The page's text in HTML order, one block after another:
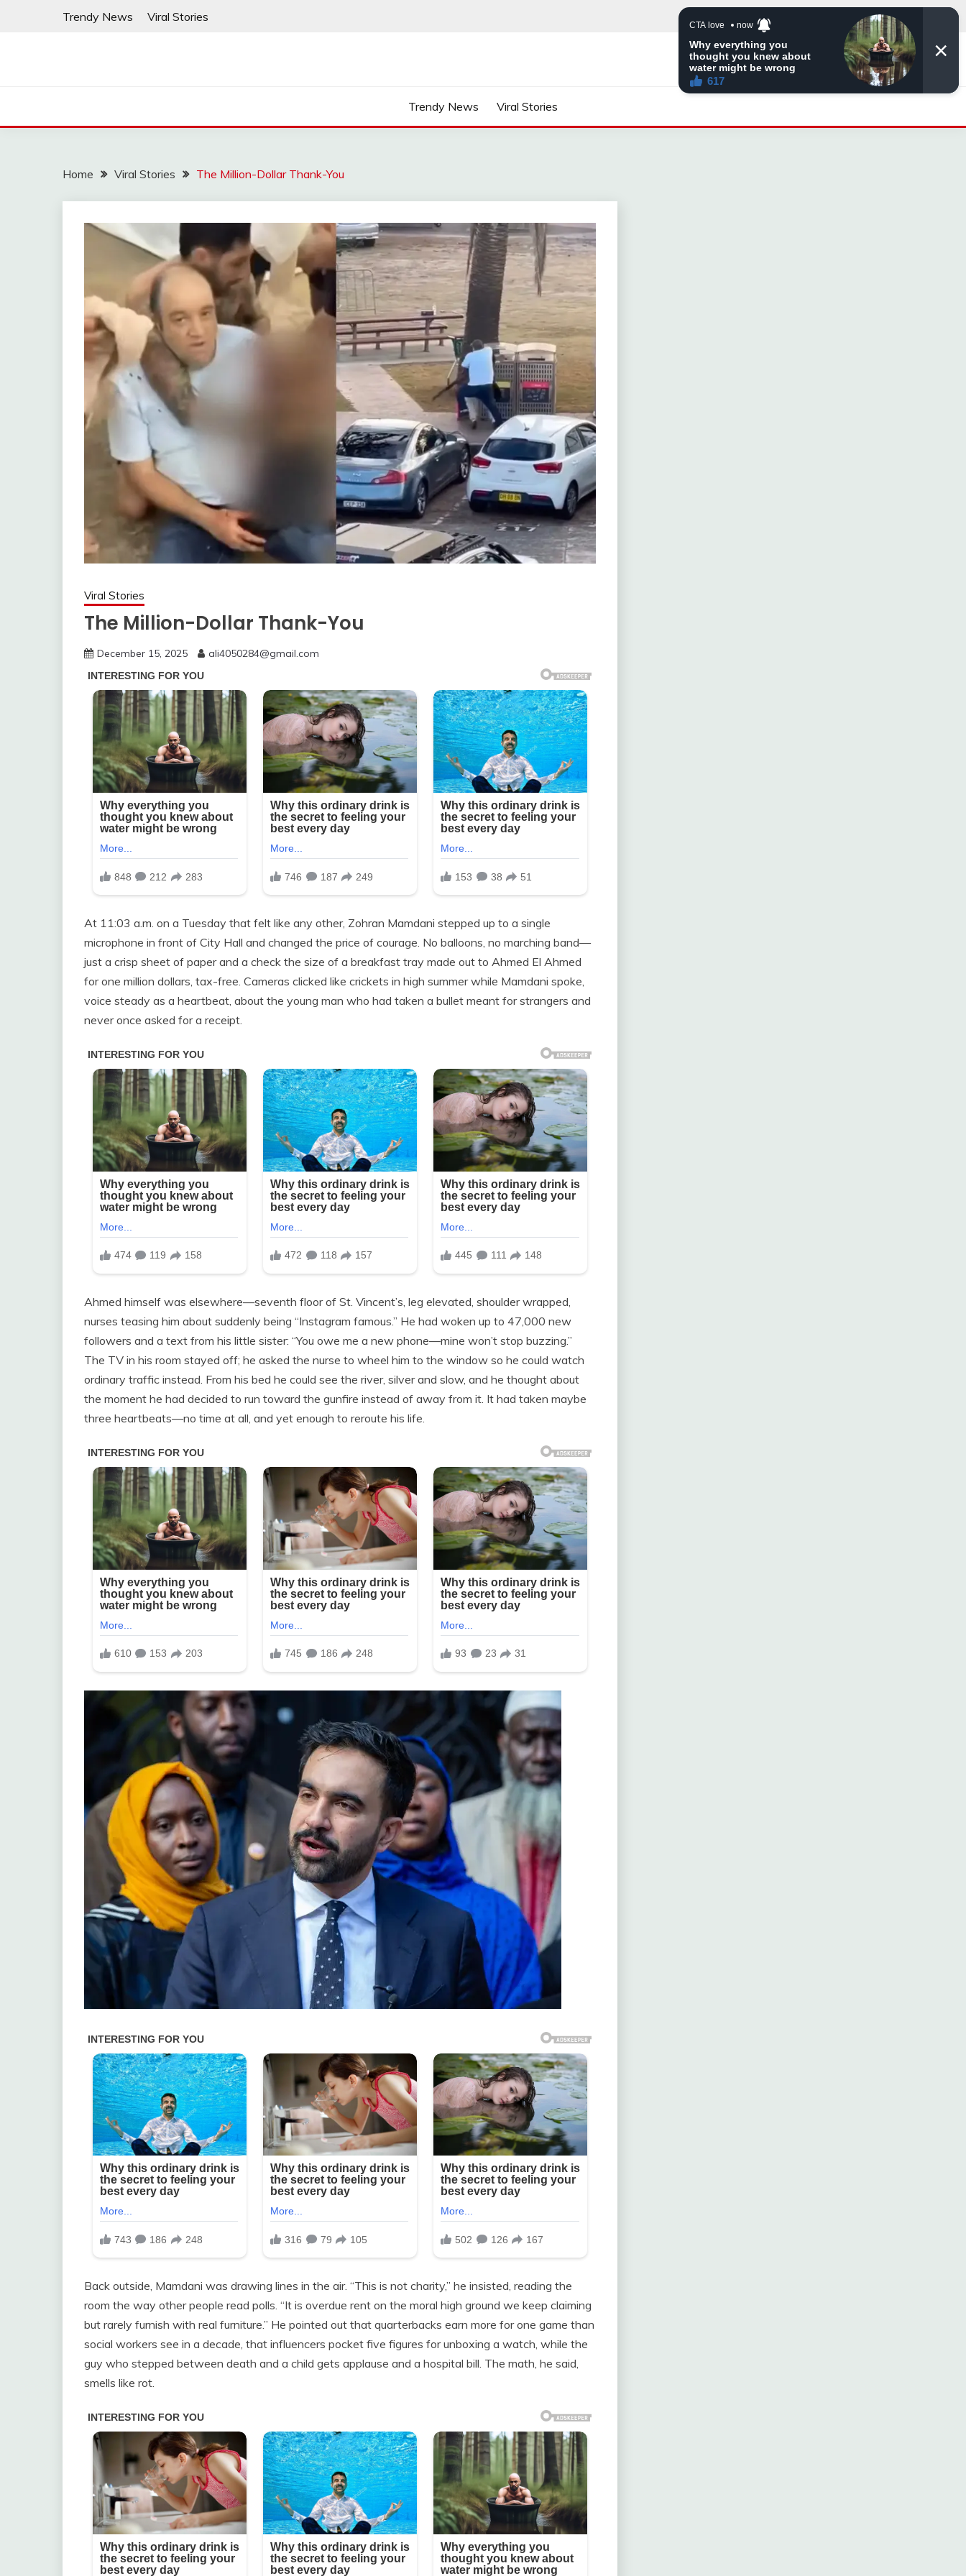
Trendy News Viral Stories
Trendy News Viral Stories
Home Viral Stories The Million-Dollar Thank-You
Viral Stories
The Million-Dollar Thank-You
December 15, 2025 ali4050284@gmail.com
At 11:03 a.m. on a Tuesday that felt like any other, Zohran Mamdani stepped up to a single
microphone in front of City Hall and changed the price of courage. No balloons, no marching band—
just a crisp sheet of paper and a check the size of a breakfast tray made out to Ahmed El Ahmed
for one million dollars, tax-free. Cameras clicked like crickets in high summer while Mamdani spoke,
voice steady as a heartbeat, about the young man who had taken a bullet meant for strangers and
never once asked for a receipt.
Ahmed himself was elsewhere—seventh floor of St. Vincent’s, leg elevated, shoulder wrapped,
nurses teasing him about suddenly being “Instagram famous.” He had woken up to 47,000 new
followers and a text from his little sister: “You owe me a new phone—mine won’t stop buzzing.”
The TV in his room stayed off; he asked the nurse to wheel him to the window so he could watch
ordinary traffic instead. From his bed he could see the river, silver and slow, and he thought about
the moment he had decided to run toward the gunfire instead of away from it. It had taken maybe
three heartbeats—no time at all, and yet enough to reroute his life.
Back outside, Mamdani was drawing lines in the air. “This is not charity,” he insisted, reading the
room the way other people read polls. “It is overdue rent on the moral high ground we keep claiming
but rarely furnish with real furniture.” He pointed out that quarterbacks earn more for one game than
social workers see in a decade, that influencers pocket five figures for unboxing a watch, while the
guy who stepped between death and a child gets applause and a hospital bill. The math, he said,
smells like rot.